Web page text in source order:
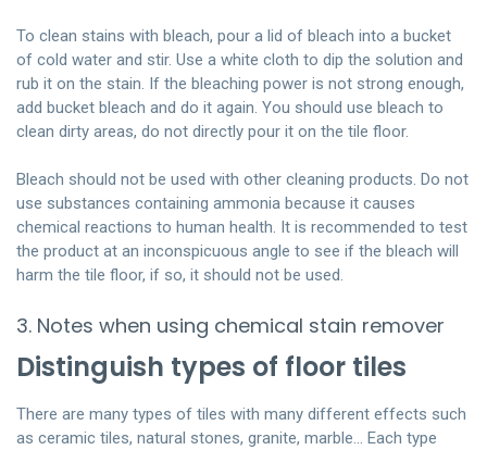
To clean stains with bleach, pour a lid of bleach into a bucket
of cold water and stir. Use a white cloth to dip the solution and
rub it on the stain. If the bleaching power is not strong enough,
add bucket bleach and do it again. You should use bleach to
clean dirty areas, do not directly pour it on the tile floor.
Bleach should not be used with other cleaning products. Do not
use substances containing ammonia because it causes
chemical reactions to human health. It is recommended to test
the product at an inconspicuous angle to see if the bleach will
harm the tile floor, if so, it should not be used.
3. Notes when using chemical stain remover
Distinguish types of floor tiles
There are many types of tiles with many different effects such
as ceramic tiles, natural stones, granite, marble… Each type